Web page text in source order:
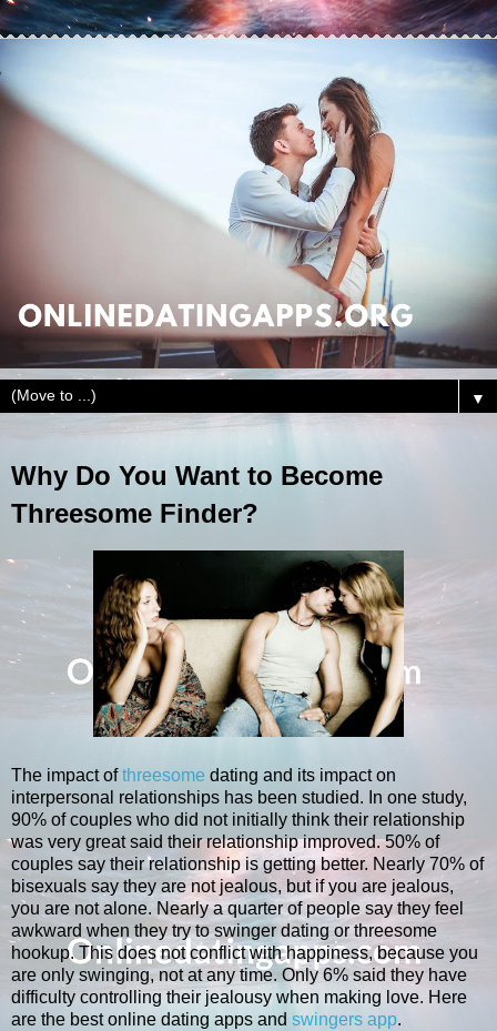
▼
Why Do You Want to Become
Threesome Finder?
The impact ofthreesome dating and its impact on
interpersonal relationships has been studied. In one study,
90% of couples who did not initially think their relationship
was very great said their relationship improved. 50% of
couples say their relationship is getting better. Nearly 70% of
bisexuals say they are not jealous, but if you are jealous,
you are not alone. Nearly a quarter of people say they feel
awkward when they try to swinger dating or threesome
hookup. This does not conflict with happiness, because you
are only swinging, not at any time. Only 6% said they have
difficulty controlling their jealousy when making love. Here
are the best online dating apps and swingers app.